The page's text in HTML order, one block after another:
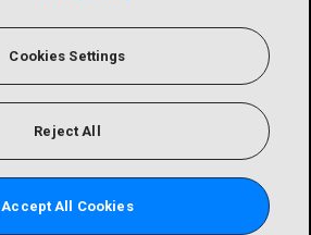
Cookies Settings
Reject All
Accept All Cookies